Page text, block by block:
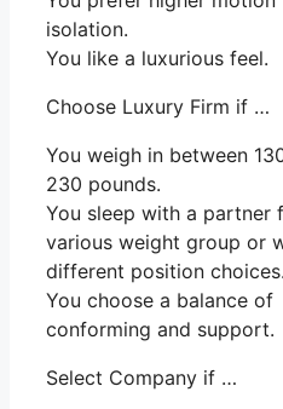
isolation.
You like a luxurious feel.
Choose Luxury Firm if …
You weigh in between
230 pounds.
You sleep with a partner
various weight group or
different position choices.
You choose a balance of
conforming and support.
Select Company if …